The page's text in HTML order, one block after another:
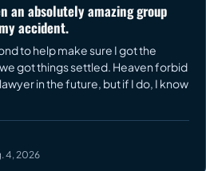
an absolutely amazing group
accident.
to help make sure I got the
got things settled. Heaven forbid
in the future, but if I do, I know
4, 2026